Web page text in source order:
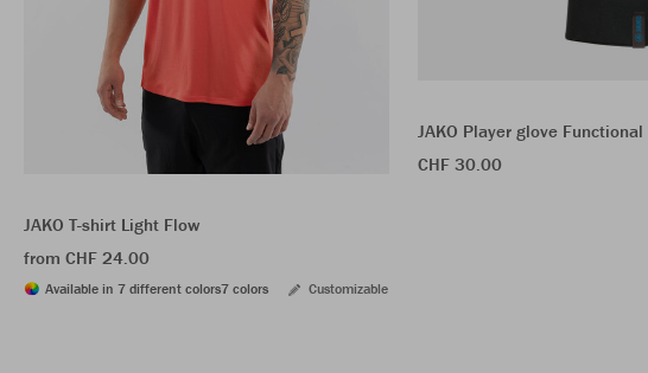
JAKO T-shirt Light Flow
from CHF 24.00
Available in 7 different colors7 colors Customizable
JAKO Player glove
CHF 30.00